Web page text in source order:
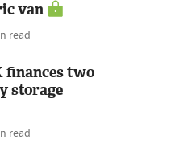
van
read
finances two
storage
read